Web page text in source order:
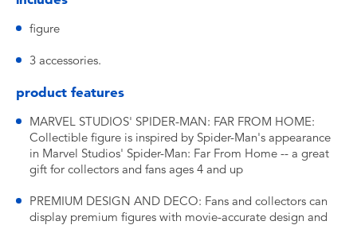
figure
3 accessories.
product features
MARVEL STUDIOS' SPIDER-MAN: FAR FROM HOME:
Collectible figure is inspired by Spider-Man's appearance
in Marvel Studios' Spider-Man: Far From Home -- a great
gift for collectors and fans ages 4 and up
PREMIUM DESIGN AND DECO: Fans and collectors can
display premium figures with movie-accurate design and